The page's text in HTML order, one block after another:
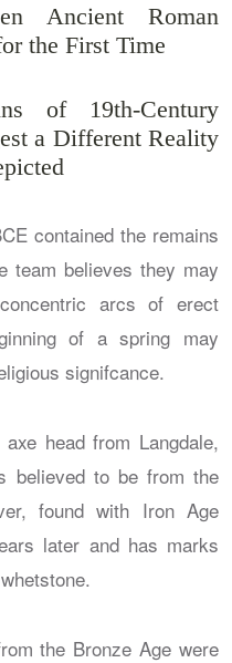
Ancient Roman
the First Time
of 19th-Century
a Different Reality
contained the remains
team believes they may
arcs of erect
of a spring may
signifcance.
head from Langdale,
believed to be from the
found with Iron Age
later and has marks
the Bronze Age were